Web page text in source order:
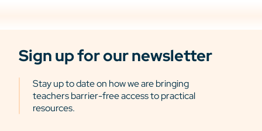
Sign up for our newsletter
Stay up to date on how we are bringing
teachers barrier-free access to practical
resources.